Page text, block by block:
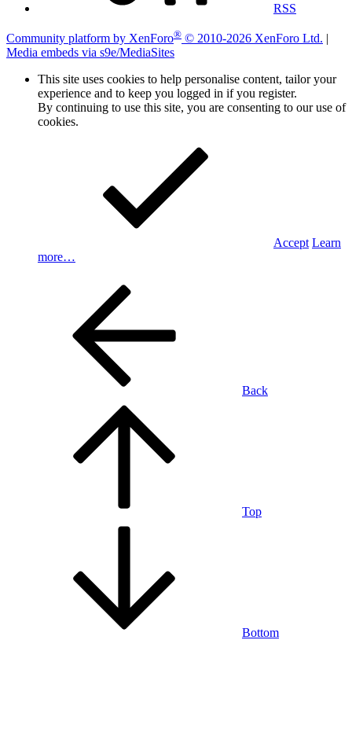
RSS
Community platform by XenForo® © 2010-2026 XenForo Ltd. |
Media embeds via s9e/MediaSites
This site uses cookies to help personalise content, tailor your
experience and to keep you logged in if you register.
By continuing to use this site, you are consenting to our use of
cookies.
Accept Learn
more…
Back
Top
Bottom